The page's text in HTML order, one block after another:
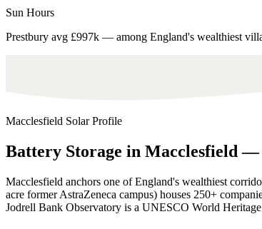
Sun Hours
Prestbury avg £997k — among England's wealthiest
Macclesfield Solar Profile
Battery Storage in Macclesfield —
Macclesfield anchors one of England's wealthiest
acre former AstraZeneca campus) houses 250+
Jodrell Bank Observatory is a UNESCO World